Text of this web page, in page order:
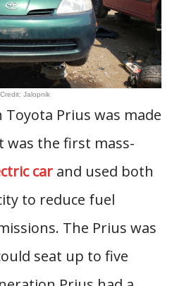
Jalopnik
Prius was made
was the first mass-
car and used both
to reduce fuel
The Prius was
seat up to five